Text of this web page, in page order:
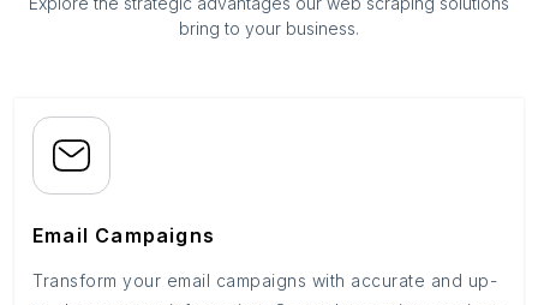
bring to your business.
Email Campaigns
Transform your email campaigns with accurate and up-